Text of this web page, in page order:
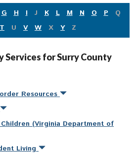
G H I J K L M N O P
Q
T U V W X Y Z
Services for Surry County
Resources
(Virginia Department of
Living